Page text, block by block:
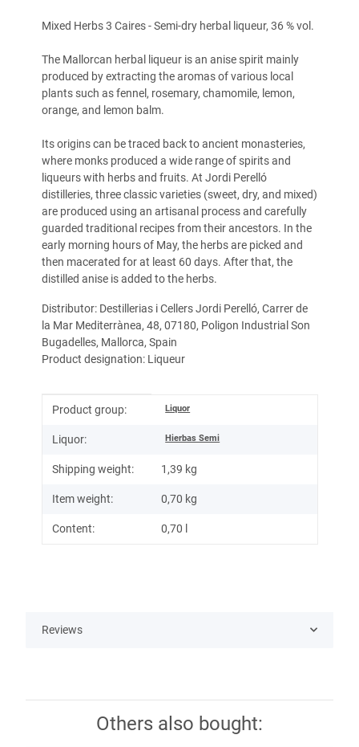
Mixed Herbs 3 Caires -Semi-dry herbal liqueur, 36 % vol.
The Mallorcan herbal liqueur is an anise spirit mainly
produced by extracting the aromas of various local
plants such as fennel, rosemary, chamomile, lemon,
orange, and lemon balm.
Its origins can be traced back to ancient monasteries,
where monks produced a wide range of spirits and
liqueurs with herbs and fruits. At Jordi Perelló
distilleries, three classic varieties (sweet, dry, and mixed)
are produced using an artisanal process and carefully
guarded traditional recipes from their ancestors. In the
early morning hours of May, the herbs are picked and
then macerated for at least 60 days. After that, the
distilled anise is added to the herbs.
Distributor: Destillerias i Cellers Jordi Perelló, Carrer de
la Mar Mediterrànea, 48, 07180, Poligon Industrial Son
Bugadelles, Mallorca, Spain
Product designation: Liqueur
Item information
Value
Product group: Liquor
Liquor: Hierbas Semi
Shipping weight: 1,39 kg
Item weight: 0,70 kg
Content: 0,70 l
Reviews
Others also bought: